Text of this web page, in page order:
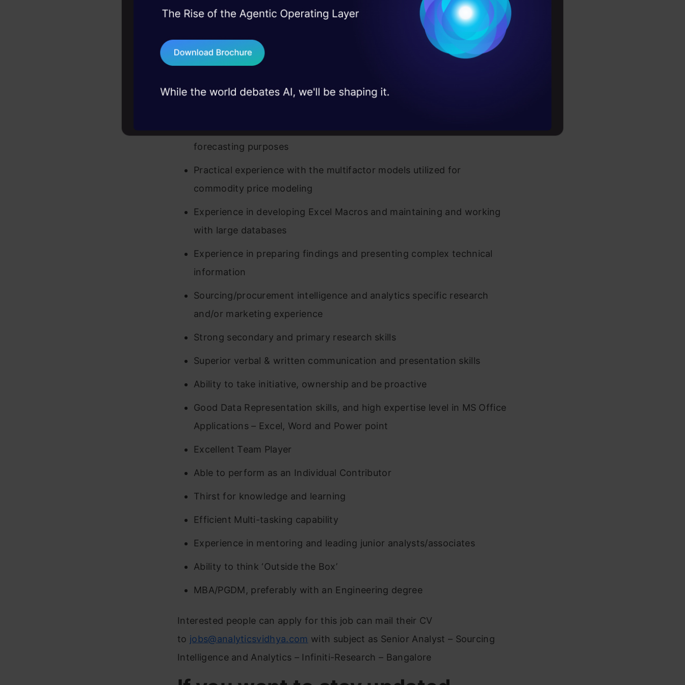
Demonstrated 3-6 years of experience working on price and volatility
forecasting for various categories
Demonstrated experience forecasting, planning, and analyzing
market trends.
forecasting purposes
Practical experience with the multifactor models utilized for
commodity price modeling
Experience in developing Excel Macros and maintaining and working
with large databases
Experience in preparing findings and presenting complex technical
information
Sourcing/procurement intelligence and analytics specific research
and/or marketing experience
Strong secondary and primary research skills
Superior verbal & written communication and presentation skills
Ability to take initiative, ownership and be proactive
Good Data Representation skills, and high expertise level in MS Office
Applications – Excel, Word and Power point
Excellent Team Player
Able to perform as an Individual Contributor
Thirst for knowledge and learning
Efficient Multi-tasking capability
Experience in mentoring and leading junior analysts/associates
Ability to think ‘Outside the Box’
MBA/PGDM, preferably with an Engineering degree
Interested people can apply for this job can mail their CV
to jobs@analyticsvidhya.com with subject as Senior Analyst – Sourcing
Intelligence and Analytics – Infiniti-Research – Bangalore
45+ hack sessions: Real engineering
75+ AI talks: Real case studies and
industry insights
Terms & Conditions
Send WhatsApp Updates